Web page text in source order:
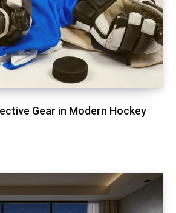
Gear in Modern Hockey